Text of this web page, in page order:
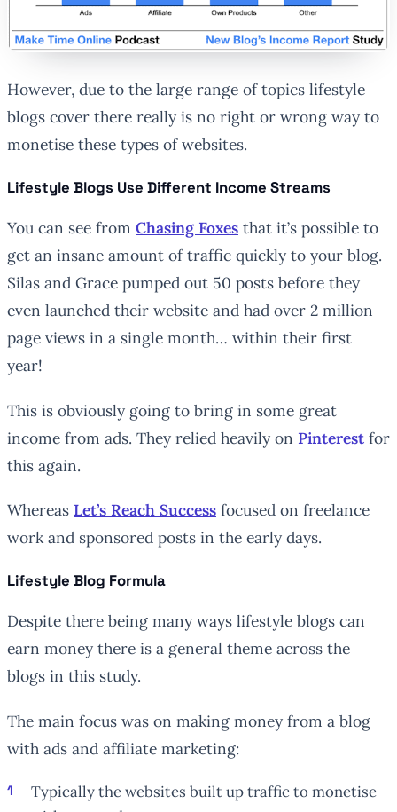
However, due to the large range of topics lifestyle
blogs cover there really is no right or wrong way to
monetise these types of websites.
Lifestyle Blogs Use Different Income Streams
You can see from Chasing Foxes that it’s possible to
get an insane amount of traffic quickly to your blog.
Silas and Grace pumped out 50 posts before they
even launched their website and had over 2 million
page views in a single month… within their first
year!
This is obviously going to bring in some great
income from ads. They relied heavily on Pinterest for
this again.
Whereas Let’s Reach Success focused on freelance
work and sponsored posts in the early days.
Lifestyle Blog Formula
Despite there being many ways lifestyle blogs can
earn money there is a general theme across the
blogs in this study.
The main focus was on making money from a blog
with ads and affiliate marketing:
Typically the websites built up traffic to monetise